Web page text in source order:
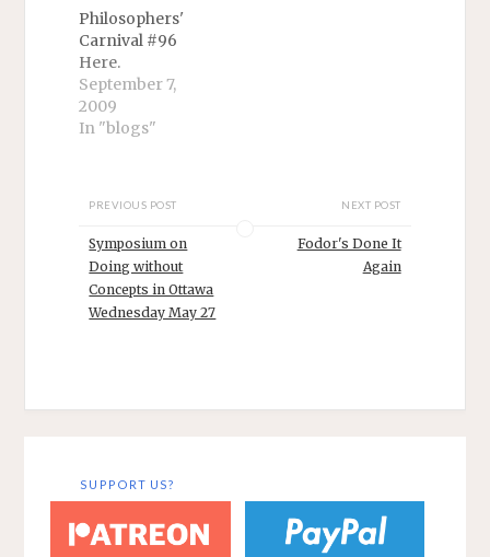
Philosophers'
Carnival #96
Here.
September 7,
2009
In "blogs"
PREVIOUS POST
Symposium on
Doing without
Concepts in Ottawa
Wednesday May 27
NEXT POST
Fodor's Done It
Again
SUPPORT US?